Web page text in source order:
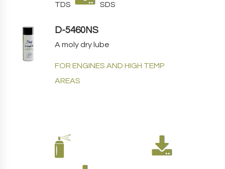
TDS SDS
D-5460NS
A moly dry lube
FOR ENGINES AND HIGH TEMP
AREAS